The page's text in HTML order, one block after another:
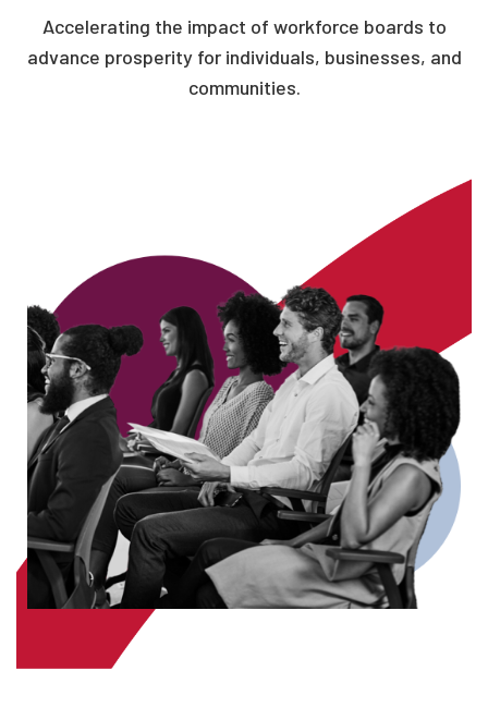
Accelerating the impact of workforce boards to
advance prosperity for individuals, businesses, and
communities.